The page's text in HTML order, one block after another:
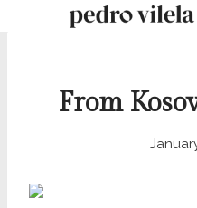
From